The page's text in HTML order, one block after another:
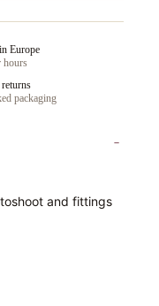
Europe
hours
packaging
and fittings